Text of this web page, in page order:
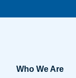
Who We Are